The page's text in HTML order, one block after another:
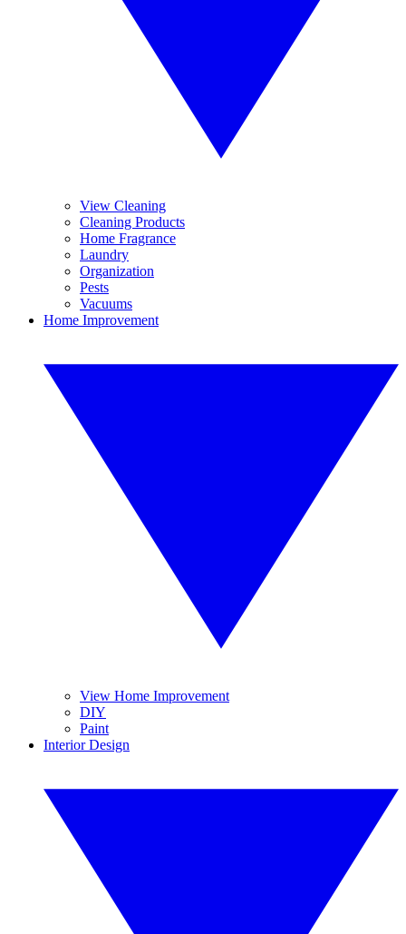
View Cleaning
Cleaning Products
Home Fragrance
Laundry
Organization
Pests
Vacuums
Home Improvement
View Home Improvement
DIY
Paint
Interior Design